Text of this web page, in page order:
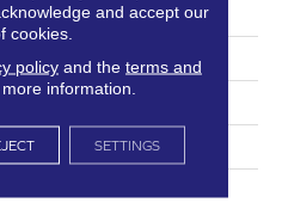
Residential
7" X 48"
48"
and accept our
cookies.
policyand the terms and
information.
SETTINGS